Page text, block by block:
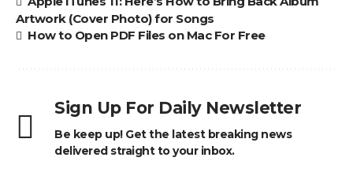
Artwork (Cover Photo) for Songs
How to Open PDF Files on Mac For Free
Sign Up For Daily Newsletter
Be keep up! Get the latest breaking news
delivered straight to your inbox.